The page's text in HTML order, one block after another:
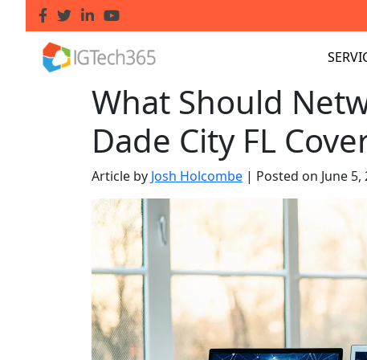
What Should
Dade City FL
Article by Josh Holcombe | Posted on June 5,